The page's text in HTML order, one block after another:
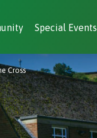
Special Events
Cross